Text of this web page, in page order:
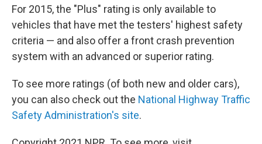
For 2015, the "Plus" rating is only available to
vehicles that have met the testers' highest safety
criteria — and also offer a front crash prevention
system with an advanced or superior rating.
To see more ratings (of both new and older cars),
you can also check out the National Highway Traffic
Safety Administration's site.